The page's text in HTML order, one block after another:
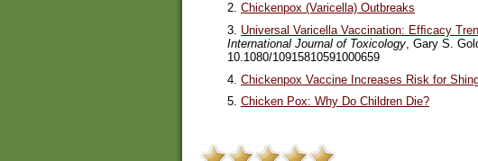
2. Chickenpox (Varicella) Outbreaks
3. Universal Varicella Vaccination: Efﬁcacy
International Journal of Toxicology , Gary S.
10.1080/10915810591000659
4. Chickenpox Vaccine Increases Risk for
5. Chicken Pox: Why Do Children Die?